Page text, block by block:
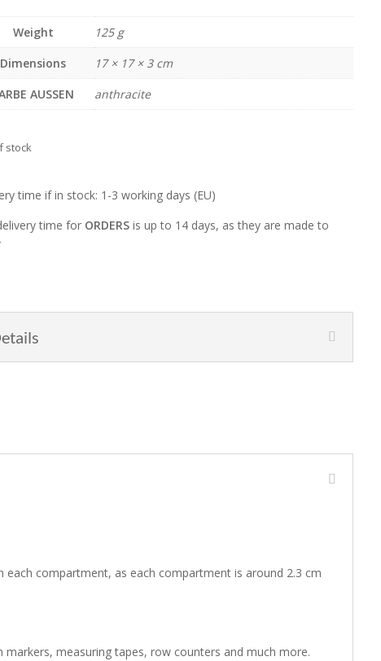
Weight
125 g
Dimensions
17 × 17 × 3 cm
AUSSEN
anthracite
stock
time if in stock: 1-3 working days (EU)
time for ORDERSis up to 14 days, as they are made to
each compartment, as each compartment is around 2.3 cm
measuring tapes, row counters and much more.